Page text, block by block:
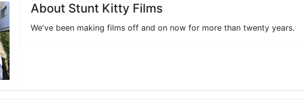
About Stunt Kitty Films
We've been making films off and on now for more than twenty years.